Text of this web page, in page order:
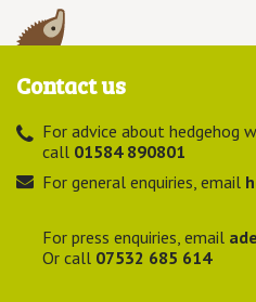
Contact us
For advice about hedgehog
call 01584 890801
For general enquiries, email
For press enquiries, email
Or call 07532 685 614